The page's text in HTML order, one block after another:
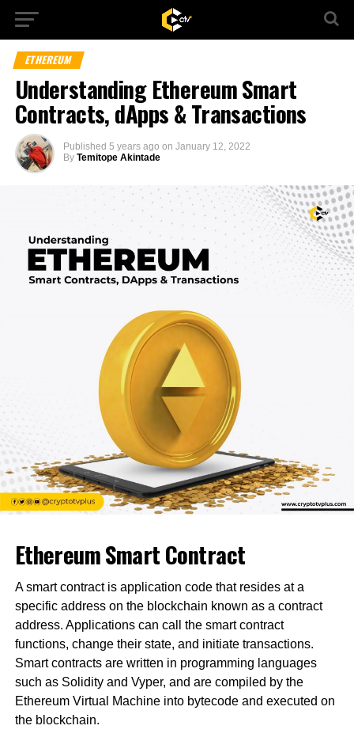
ETHEREUM
Understanding Ethereum Smart
Contracts, dApps & Transactions
Published 5 years ago on January 12, 2022
By Temitope Akintade
Ethereum Smart Contract
A smart contract is application code that resides at a
specific address on the blockchain known as a contract
address. Applications can call the smart contract
functions, change their state, and initiate transactions.
Smart contracts are written in programming languages
such as Solidity and Vyper, and are compiled by the
Ethereum Virtual Machine into bytecode and executed on
the blockchain.